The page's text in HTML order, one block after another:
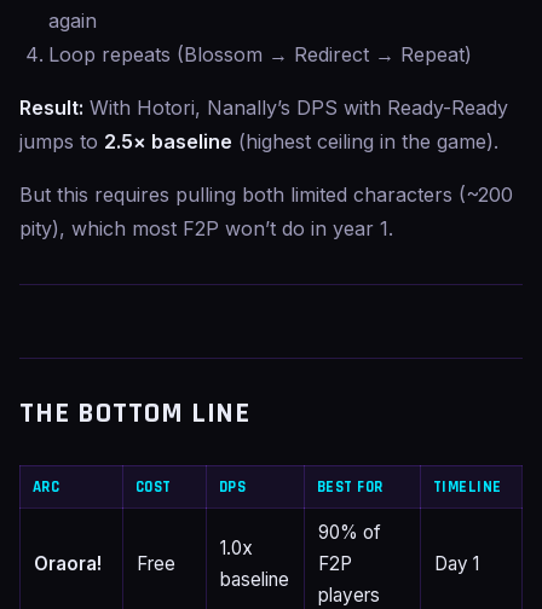
again
Loop repeats (Blossom → Redirect → Repeat)
Result: With Hotori, Nanally’s DPS with Ready-Ready
jumps to 2.5× baseline (highest ceiling in the game).
But this requires pulling both limited characters (~200
pity), which most F2P won’t do in year 1.
THE BOTTOM LINE
ARC COST DPS BEST FOR TIMELINE
Oraora! Free
1.0x
baseline
90% of
F2P
players
Day 1